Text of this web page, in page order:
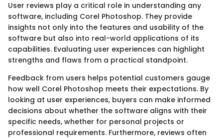
User reviews play a critical role in understanding any
software, including Corel Photoshop. They provide
insights not only into the features and usability of the
software but also into real-world applications of its
capabilities. Evaluating user experiences can highlight
strengths and flaws from a practical standpoint.
Feedback from users helps potential customers gauge
how well Corel Photoshop meets their expectations. By
looking at user experiences, buyers can make informed
decisions about whether the software aligns with their
specific needs, whether for personal projects or
professional requirements. Furthermore, reviews often